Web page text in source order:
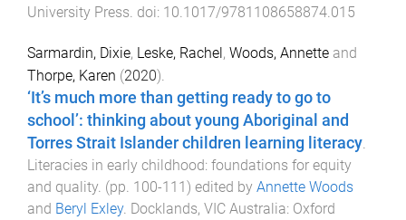
University Press . doi: 10.1017/9781108658874.015
Sarmardin, Dixie, Leske, Rachel, Woods, Annette and
Thorpe, Karen (2020).
‘It’s much more than getting ready to go to
school’: thinking about young Aboriginal and
Torres Strait Islander children learning literacy
Literacies in early childhood: foundations for equity
and quality . (pp. 100-111) edited by Annette Woods
and Beryl Exley. Docklands, VIC Australia: Oxford